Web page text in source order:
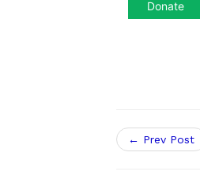
Donate
← Prev Post